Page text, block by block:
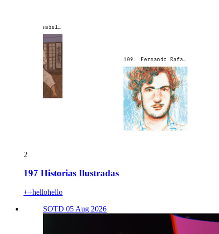
2
197 Historias Ilustradas
++hellohello
SOTD 05 Aug 2026